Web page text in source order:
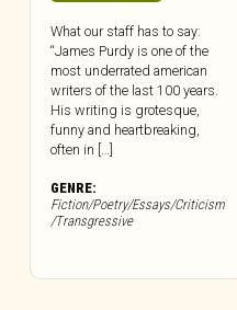
What our staff has to say:
“James Purdy is one of the
most underrated american
writers of the last 100 years.
His writing is grotesque,
funny and heartbreaking,
often in […]
GENRE:
Fiction/Poetry/Essays/Criticism
/Transgressive